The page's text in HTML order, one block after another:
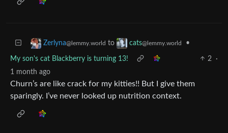
Zerlyna@lemmy.world to cats@lemmy.world •
My son's cat Blackberry is turning 13! 2
·
1 month ago
Churn’s are like crack for my kitties!! But I give them
sparingly. I’ve never looked up nutrition context.